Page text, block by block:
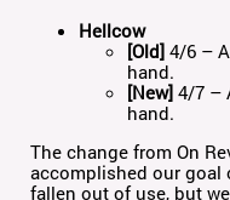
Hellcow
[Old] 4/6 –
hand.
[New] 4/7 –
hand.
The change from On
accomplished our goal
fallen out of use, but